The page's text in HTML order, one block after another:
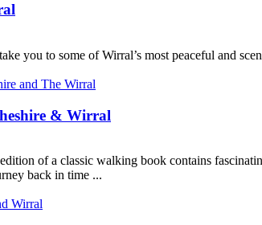
you to some of Wirral’s most peaceful and
& Wirral
of a classic walking book contains
back in time ...